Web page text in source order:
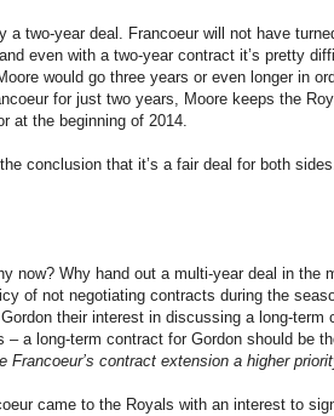
two-year deal. Francoeur will not have
even with a two-year contract it’s pretty
would go three years or even longer in
for just two years, Moore keeps the
at the beginning of 2014.
conclusion that it’s a fair deal for both
now? Why hand out a multi-year deal in the
of not negotiating contracts during the
their interest in discussing a long-
a long-term contract for Gordon should be
Francoeur’s contract extension a higher
came to the Royals with an interest to